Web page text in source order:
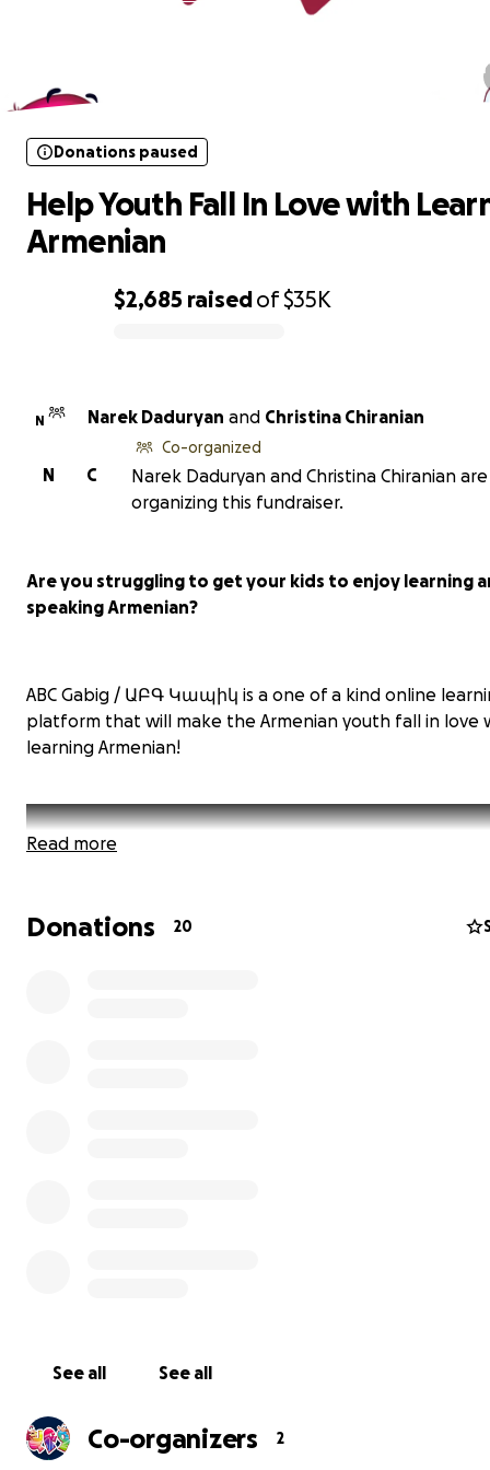
Help Youth Fall In Love with
$2,685 raisedof$35K
Donations paused
Help Youth Fall In Love with
Armenian
N Narek Daduryan and Christina Chiranian
C
N
Co-organized
Narek Daduryan and Christina Chiranian are
organizing this fundraiser.
Are you struggling to get your kids to enjoy learning
speaking Armenian?
ABC Gabig / ԱԲԳ Կապիկ is a one of a kind online
platform that will make the Armenian youth fall in love
learning Armenian!
students.
ABC Gabig is a website providing a tailored experience
Read more
Donations 20
See all See all
Co-organizers 2